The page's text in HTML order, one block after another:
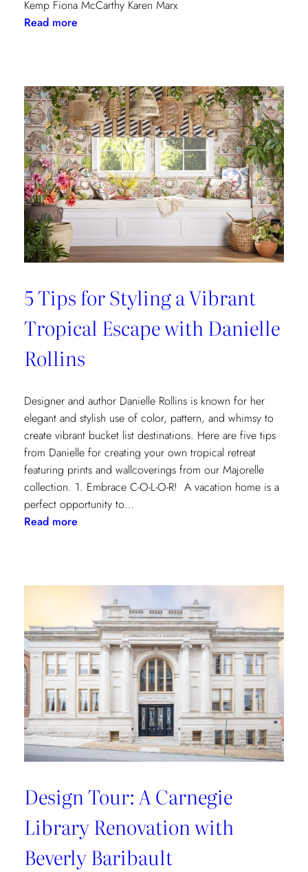
Kemp Fiona McCarthy Karen Marx
Read more:
5 Tips for Styling a Vibrant
Tropical Escape with Danielle
Rollins
Designer and author Danielle Rollins is known for her
elegant and stylish use of color, pattern, and whimsy to
create vibrant bucket list destinations. Here are five tips
from Danielle for creating your own tropical retreat
featuring prints and wallcoverings from our Majorelle
collection. 1. Embrace C-O-L-O-R! A vacation home is a
perfect opportunity to…
Read more:
Styling
Vibrant
Tropical
Escape
with
Danielle
Rollins
Design Tour: A Carnegie
Library Renovation with
Beverly Baribault